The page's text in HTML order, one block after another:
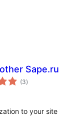
(3total
ratings
)
to your site